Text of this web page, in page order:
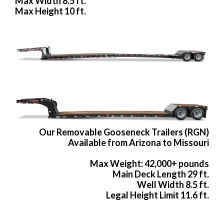
Max Height 10 ft.
Our Removable Gooseneck Trailers (RGN)
Available from Arizona to Missouri
Max Weight: 42,000+ pounds
Main Deck Length 29 ft.
Well Width 8.5 ft.
Legal Height Limit 11.6 ft.